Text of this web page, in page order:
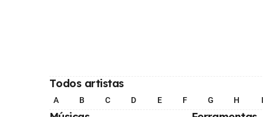
Todos artistas
A B C D E F G H I